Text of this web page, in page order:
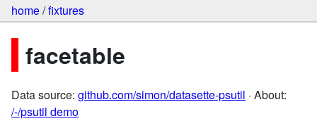
home/fixtures
facetable
Data source: github.com/simon/datasette-psutil · About:
/-/psutil demo